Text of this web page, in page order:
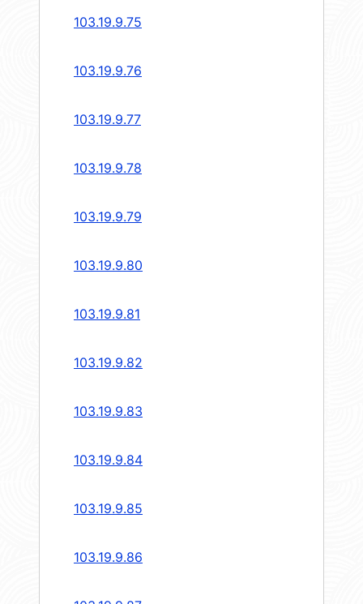
103.19.9.75
103.19.9.76
103.19.9.77
103.19.9.78
103.19.9.79
103.19.9.80
103.19.9.81
103.19.9.82
103.19.9.83
103.19.9.84
103.19.9.85
103.19.9.86